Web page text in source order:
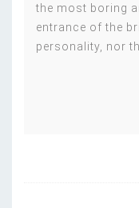
the most boring
entrance of the
personality, nor